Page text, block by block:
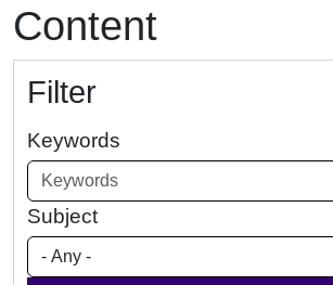
Content
Filter
Keywords
Subject